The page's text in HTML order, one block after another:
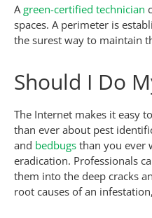
A green-certified technician
spaces. A perimeter is
the surest way to maintain
Should I Do
The Internet makes it easy
than ever about pest
and bedbugs than you ever
eradication. Professionals
them into the deep cracks
root causes of an